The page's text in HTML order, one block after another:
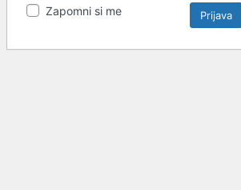
Zapomni si me